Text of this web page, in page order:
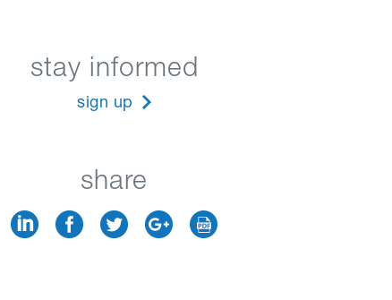
stay informed
sign up
share